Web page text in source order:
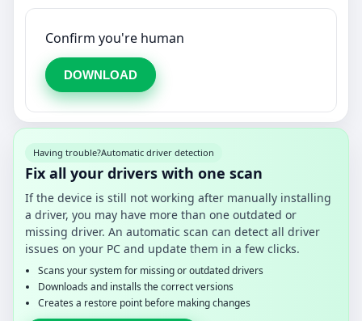
Confirm you're human
DOWNLOAD
Having trouble?Automatic driver detection
Fix all your drivers with one scan
If the device is still not working after manually installing
a driver, you may have more than one outdated or
missing driver. An automatic scan can detect all driver
issues on your PC and update them in a few clicks.
Scans your system for missing or outdated drivers
Downloads and installs the correct versions
Creates a restore point before making changes